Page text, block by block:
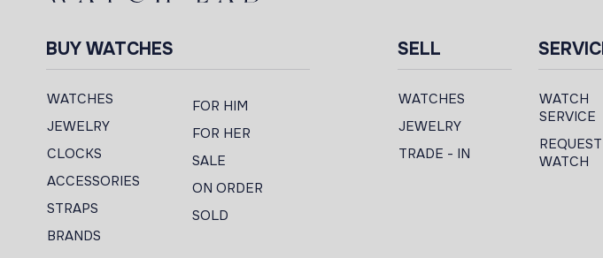
BUY WATCHES
WATCHES
JEWELRY
CLOCKS
ACCESSORIES
STRAPS
BRANDS
FOR HIM
FOR HER
SALE
ON ORDER
SOLD
SELL
WATCHES
JEWELRY
TRADE - IN
WATCH
SERVICE
WATCH